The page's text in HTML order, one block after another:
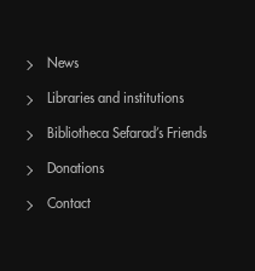
News
Libraries and institutions
Bibliotheca Sefarad’s Friends
Donations
Contact